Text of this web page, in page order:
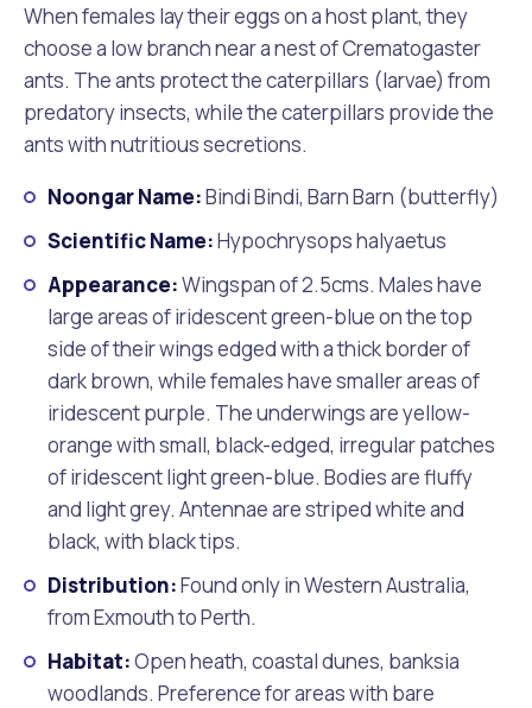
When females lay their eggs on a host plant, they
choose a low branch near a nest of Crematogaster
ants. The ants protect the caterpillars (larvae) from
predatory insects, while the caterpillars provide the
ants with nutritious secretions.
Noongar Name:Bindi Bindi, Barn Barn (butterfly)
Scientific Name:Hypochrysops halyaetus
Appearance:Wingspan of 2.5cms. Males have
large areas of iridescent green-blue on the top
side of their wings edged with a thick border of
dark brown, while females have smaller areas of
iridescent purple. The underwings are yellow-
orange with small, black-edged, irregular patches
of iridescent light green-blue. Bodies are fluffy
and light grey. Antennae are striped white and
black, with black tips.
Distribution:Found only in Western Australia,
from Exmouth to Perth.
Habitat:Open heath, coastal dunes, banksia
woodlands. Preference for areas with bare